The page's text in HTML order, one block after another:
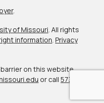
.
of Missouri. All rights
information. Privacy
on this website,
or call 573-882-